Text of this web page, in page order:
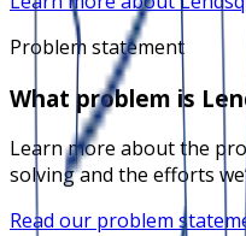
Problem statement
What problem is
Learn more about the
solving and the efforts
Read our problem